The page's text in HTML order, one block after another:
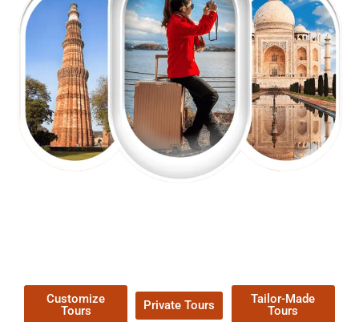
Customize
Tours
Private Tours
Tailor-Made
Tours